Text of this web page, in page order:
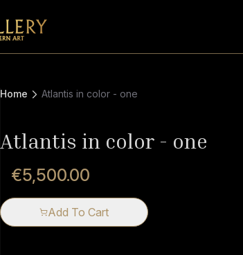
Home Atlantis in color - one
Atlantis in color - one
€5,500.00
Add To Cart